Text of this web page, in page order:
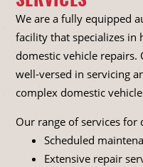
We are a fully equipped
facility that specializes in
domestic vehicle
well-versed in servicing
complex domestic
Our range of services for
Scheduled
Extensive repair